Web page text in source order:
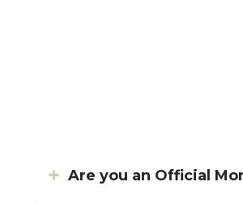
Are you an Official